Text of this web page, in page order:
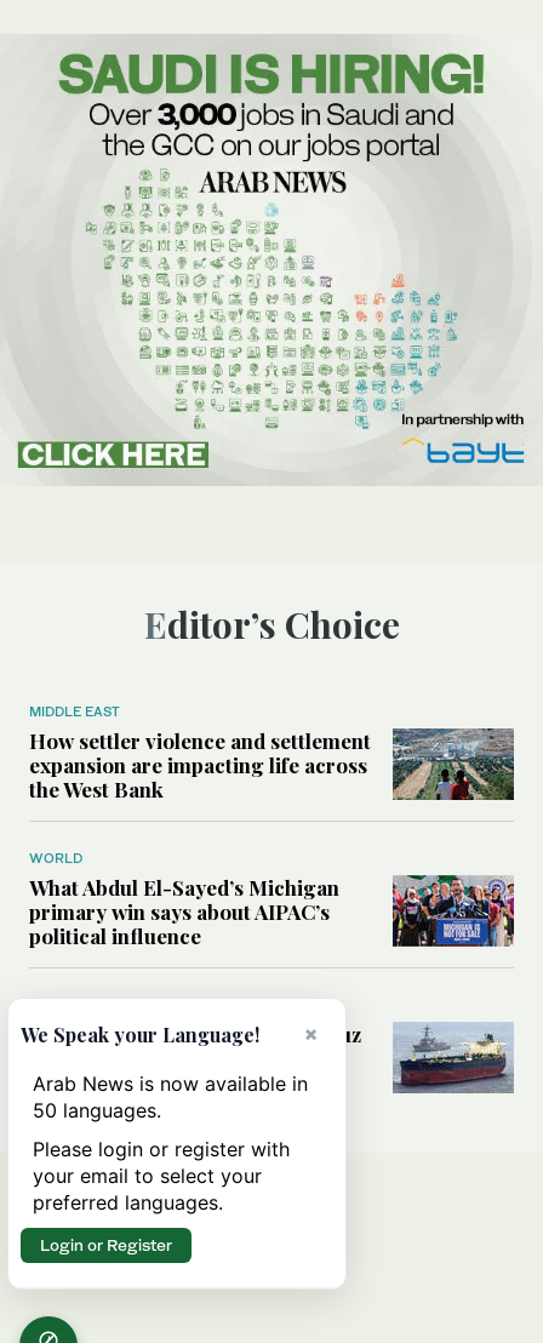
Editor’s Choice
MIDDLE EAST
How settler violence and settlement
expansion are impacting life across
the West Bank
WORLD
What Abdul El-Sayed’s Michigan
primary win says about AIPAC’s
political influence
Could a US-Iran deal over Hormuz
rules of international trade?
×
We Speak your Language!
Arab News is now available in
50 languages.
Please login or register with
your email to select your
preferred languages.
Login or Register